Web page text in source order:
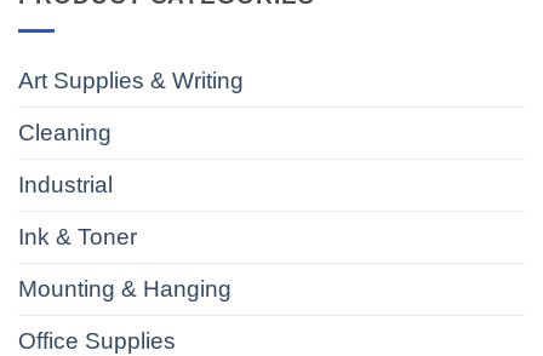
Art Supplies & Writing
Cleaning
Industrial
Ink & Toner
Mounting & Hanging
Office Supplies